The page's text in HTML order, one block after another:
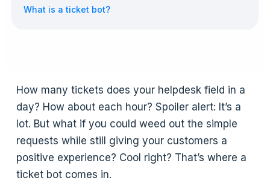
What is a ticket bot?
How many tickets does your helpdesk field in a
day? How about each hour? Spoiler alert: It’s a
lot. But what if you could weed out the simple
requests while still giving your customers a
positive experience? Cool right? That’s where a
ticket bot comes in.